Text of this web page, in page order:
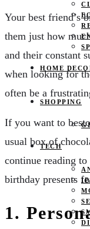
HOME
SHOPPING
TECH
Your best friend’s
them just how
and their constant
when looking for
often be a
If you want to
usual box of
continue reading
birthday presents
1.